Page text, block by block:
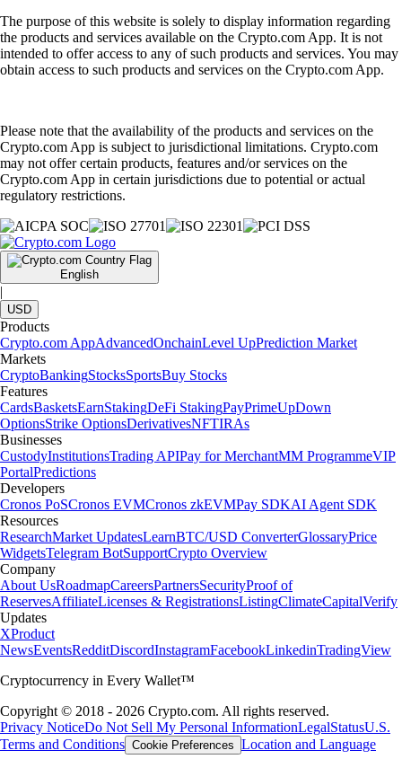
The purpose of this website is solely to display information regarding
the products and services available on the Crypto.com App. It is not
intended to offer access to any of such products and services. You may
obtain access to such products and services on the Crypto.com App.
Please note that the availability of the products and services on the
Crypto.com App is subject to jurisdictional limitations. Crypto.com
may not offer certain products, features and/or services on the
Crypto.com App in certain jurisdictions due to potential or actual
regulatory restrictions.
English
|
USD
Products
Crypto.com AppAdvancedOnchainLevel UpPrediction Market
Markets
CryptoBankingStocksSportsBuy Stocks
Features
CardsBasketsEarnStakingDeFi StakingPayPrimeUpDown
OptionsStrike OptionsDerivativesNFTIRAs
Businesses
CustodyInstitutionsTrading APIPay for MerchantMM ProgrammeVIP
PortalPredictions
Developers
Cronos PoSCronos EVMCronos zkEVMPay SDKAI Agent SDK
Resources
ResearchMarket UpdatesLearnBTC/USD ConverterGlossaryPrice
WidgetsTelegram BotSupportCrypto Overview
Company
About UsRoadmapCareersPartnersSecurityProof of
ReservesAffiliateLicenses & RegistrationsListingClimateCapitalVerify
Updates
XProduct
NewsEventsRedditDiscordInstagramFacebookLinkedinTradingView
Cryptocurrency in Every Wallet™
Copyright © 2018 - 2026 Crypto.com. All rights reserved.
Privacy NoticeDo Not Sell My Personal InformationLegalStatusU.S.
Terms and Conditions Cookie Preferences Location and Language